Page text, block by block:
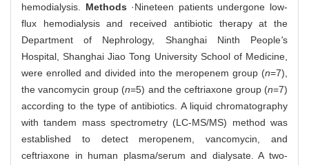
hemodialysis. Methods ·Nineteen patients undergone low-
flux hemodialysis and received antibiotic therapy at the
Department of Nephrology, Shanghai Ninth People's
Hospital, Shanghai Jiao Tong University School of Medicine,
were enrolled and divided into the meropenem group (n=7),
the vancomycin group (n=5) and the ceftriaxone group (n=7)
according to the type of antibiotics. A liquid chromatography
with tandem mass spectrometry (LC-MS/MS) method was
established to detect meropenem, vancomycin, and
ceftriaxone in human plasma/serum and dialysate. A two-